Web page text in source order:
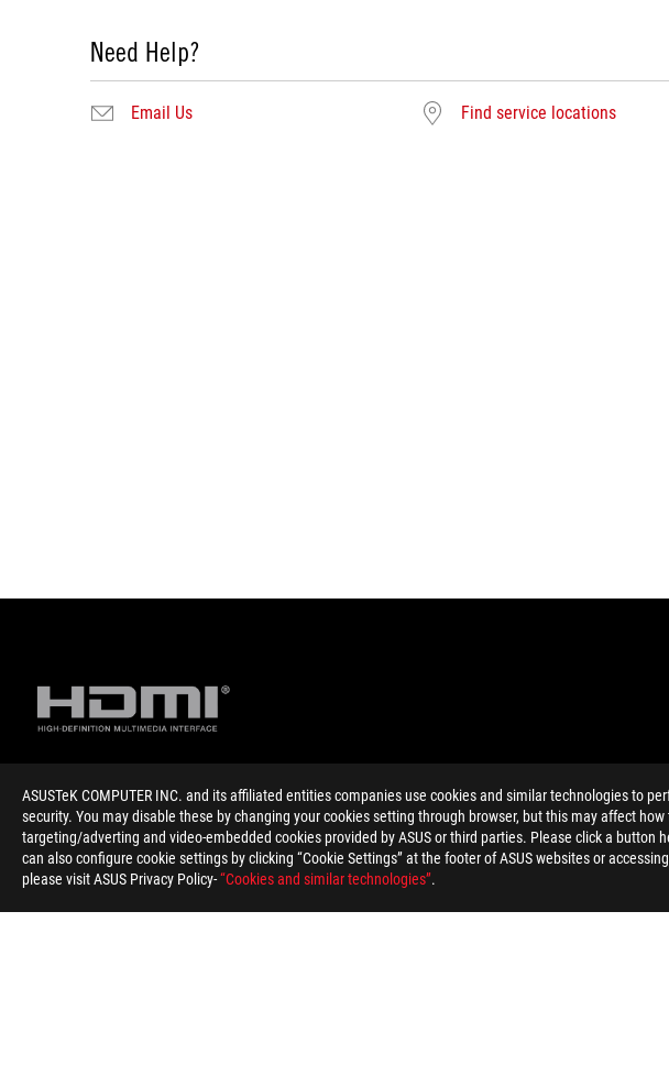
ASUSTeK COMPUTER INC. and its affiliated entities companies use cookies and similar technologies to
security. You may disable these by changing your cookies setting through browser, but this may affect
targeting/adverting and video-embedded cookies provided by ASUS or third parties. Please click a button
can also configure cookie settings by clicking “Cookie Settings” at the footer of ASUS websites or
please visit ASUS Privacy Policy-“Cookies and similar technologies”.
Need Help?
Email Us Find service locations
Disclaimer
Products certified by the Federal Communications Commission and Industry Canada
information about locally available products.
For pricing information, ASUS is only entitled to set a recommendation resale price.
Price may not include extra fee, including tax、shipping、handling、recycling fee.